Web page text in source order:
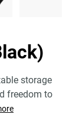
storage
freedom to